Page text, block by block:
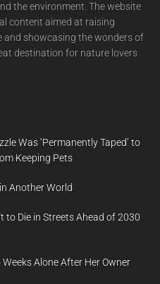
the environment. The website
content aimed at raising
showcasing the wonders of
destination for nature lovers
Was ‘Permanently Taped’ to
Keeping Pets
Another World
to Die in Streets Ahead of 2030
Alone After Her Owner